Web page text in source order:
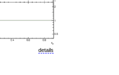
details